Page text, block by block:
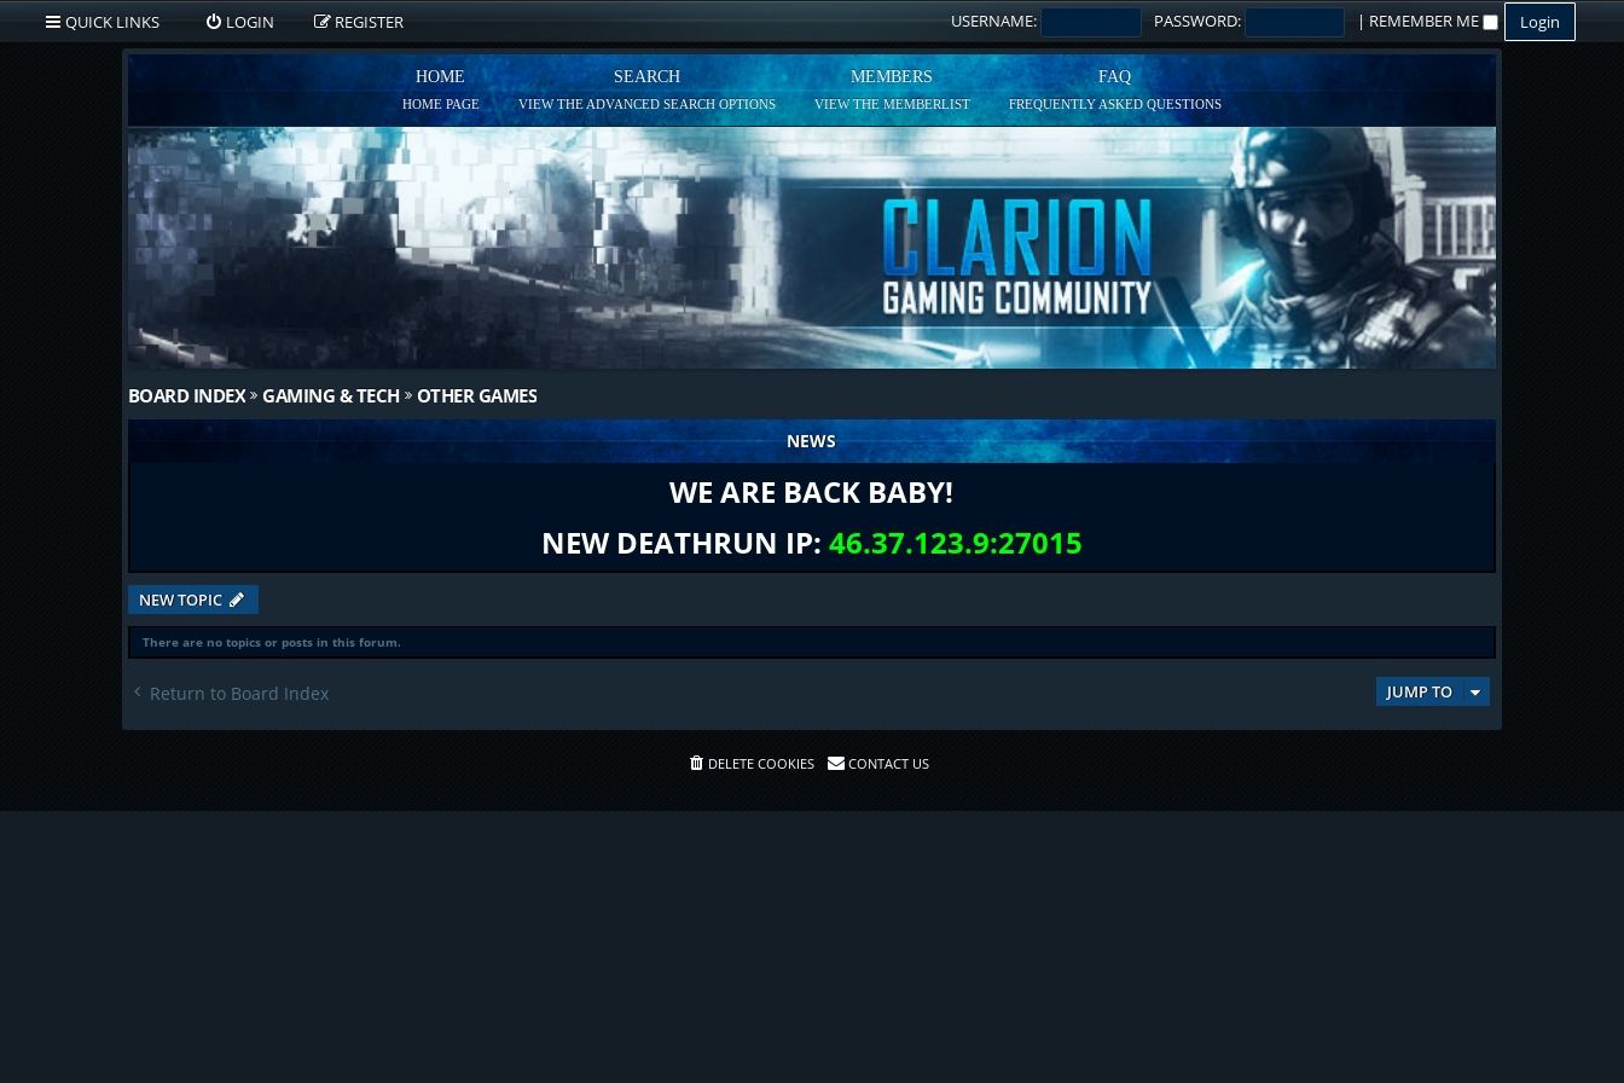
QUICK LINKS LOGIN REGISTER USERNAME: PASSWORD: | REMEMBER ME
HOME
HOME PAGE
SEARCH
VIEW THE ADVANCED SEARCH OPTIONS
MEMBERS
VIEW THE MEMBERLIST
FAQ
FREQUENTLY ASKED QUESTIONS
BOARD INDEX GAMING & TECH OTHER GAMES
NEWS
WE ARE BACK BABY!
NEW DEATHRUN IP: 46.37.123.9:27015
NEW TOPIC
There are no topics or posts in this forum.
Return to Board Index JUMP TO
DELETE COOKIES CONTACT US